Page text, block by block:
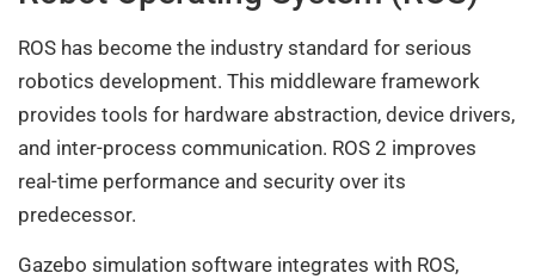
ROS has become the industry standard for serious
robotics development. This middleware framework
provides tools for hardware abstraction, device drivers,
and inter-process communication. ROS 2 improves
real-time performance and security over its
predecessor.
Gazebo simulation software integrates with ROS,